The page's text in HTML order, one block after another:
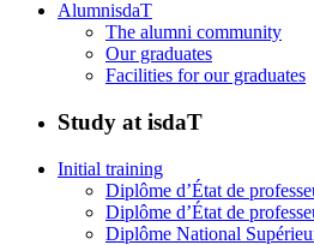
AlumnisdaT
The alumni community
Our graduates
Facilities for our graduates
Study at isdaT
Initial training
Diplôme d’État de
Diplôme d’État de
Diplôme National